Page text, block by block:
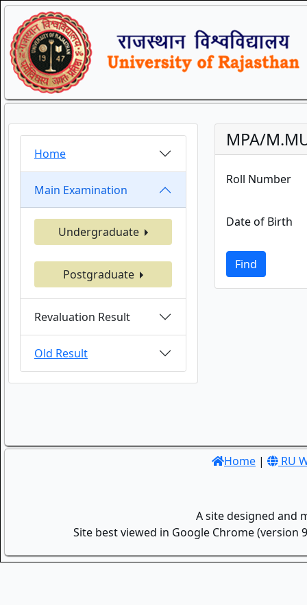
Home
Main Examination
Undergraduate
Postgraduate
Revaluation Result
Old Result
MPA/
Roll Number
Date of Birth
Find
Home | RU
A site designed and
Site best viewed in Google Chrome (version